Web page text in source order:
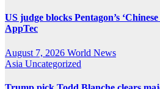
US judge blocks Pentagon’s
AppTec
August 7, 2026 World News
Asia Uncategorized